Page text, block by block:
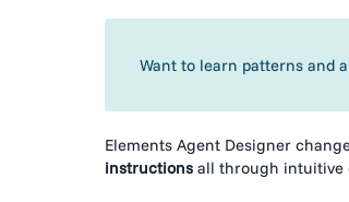
Want to learn patterns and
Elements Agent Designer
instructions all through intuitive